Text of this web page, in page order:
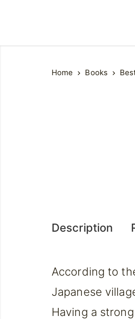
Home Books
Description
According to
Japanese
Having a